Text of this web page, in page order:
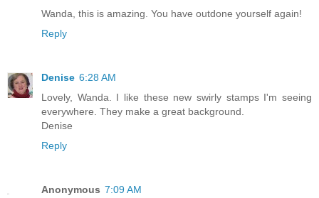
Wanda, this is amazing. You have outdone yourself again!
Reply
Denise 6:28 AM
Lovely, Wanda. I like these new swirly stamps I'm seeing
everywhere. They make a great background.
Denise
Reply
Anonymous 7:09 AM